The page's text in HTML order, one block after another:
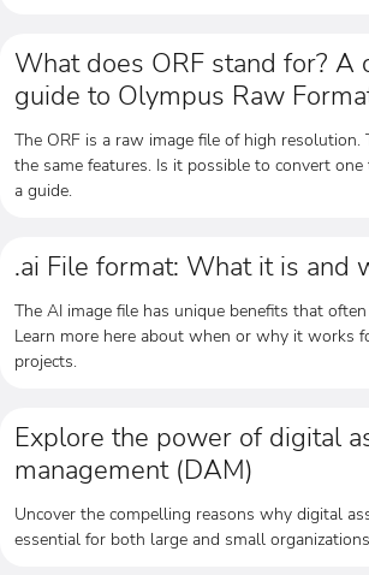
What does ORF stand for? A
guide to Olympus Raw
The ORF is a raw image file of high resolution.
the same features. Is it possible to convert one
a guide.
.ai File format: What it is and
The AI image file has unique benefits that
Learn more here about when or why it works
projects.
Explore the power of digital
management (DAM)
Uncover the compelling reasons why digital
essential for both large and small